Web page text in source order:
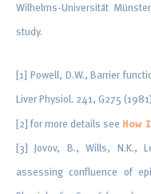
Wilhelms-Universität
study.
[1] Powell, D.W., Barrier
Liver Physiol. 241, G275
[2] for more details see How
[3] Jovov, B., Wills, N.K.,
assessing confluence of